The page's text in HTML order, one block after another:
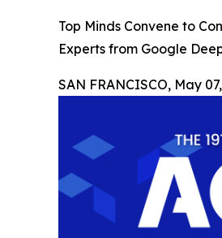
Top Minds Convene to
Experts from Google
SAN FRANCISCO, May